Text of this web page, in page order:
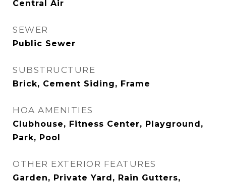
Central Air
SEWER
Public Sewer
SUBSTRUCTURE
Brick, Cement Siding, Frame
HOA AMENITIES
Clubhouse, Fitness Center, Playground,
Park, Pool
OTHER EXTERIOR FEATURES
Garden, Private Yard, Rain Gutters,